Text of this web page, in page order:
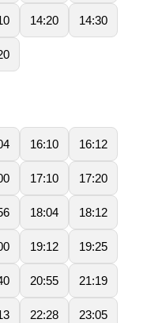
14:20 14:30
16:10 16:12
17:10 17:20
18:04 18:12
19:12 19:25
20:55 21:19
22:28 23:05